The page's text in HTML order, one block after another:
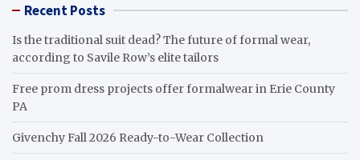
Recent Posts
Is the traditional suit dead? The future of formal wear,
according to Savile Row’s elite tailors
Free prom dress projects offer formalwear in Erie County
PA
Givenchy Fall 2026 Ready-to-Wear Collection